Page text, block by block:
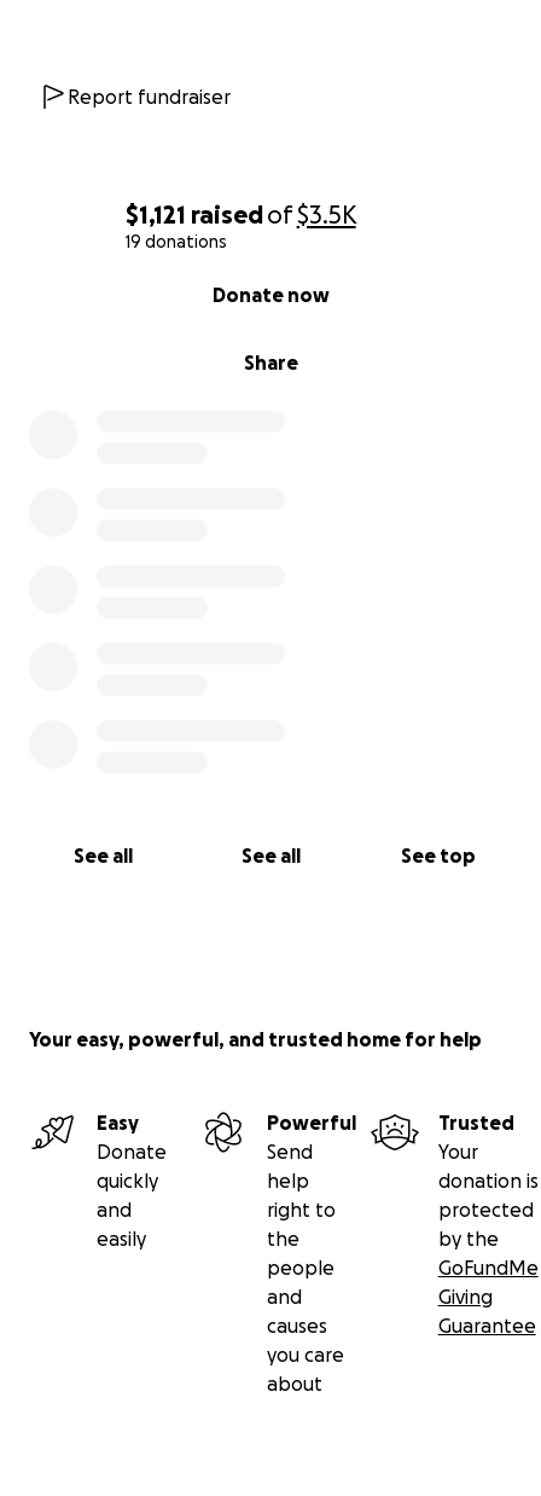
$1,121 raisedof$3.5K
19 donations
Share
Donate now
See all See all See top
Right now, I simply do not have the job security or
So, with vulnerability, I’m asking with all my heart—
please help if you’re able. Every dollar, every share,
kindness could help us find what’s wrong, and
sunbeams a little longer.
Report fundraiser
Your easy, powerful, and trusted home for help
Easy
Donate
quickly
and
easily
Powerful
Send
help
right to
the
people
and
causes
you care
about
Trusted
Your
donation is
protected
by the
GoFundMe
Giving
Guarantee